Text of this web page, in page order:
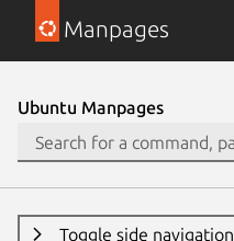
Manpages
Ubuntu Manpages
Toggle side navigation